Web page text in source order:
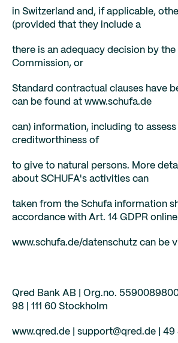
in Switzerland and, if applicable,
(provided that they include a
there is an adequacy decision by the
Commission, or
Standard contractual clauses have
can be found at www.schufa.de
can) information, including to assess
creditworthiness of
to give to natural persons. More
about SCHUFA's activities can
taken from the Schufa information
accordance with Art. 14 GDPR
www.schufa.de/datenschutz can be
Qred Bank AB | Org.no.
98 | 111 60 Stockholm
www.qred.de | support@qred.de |